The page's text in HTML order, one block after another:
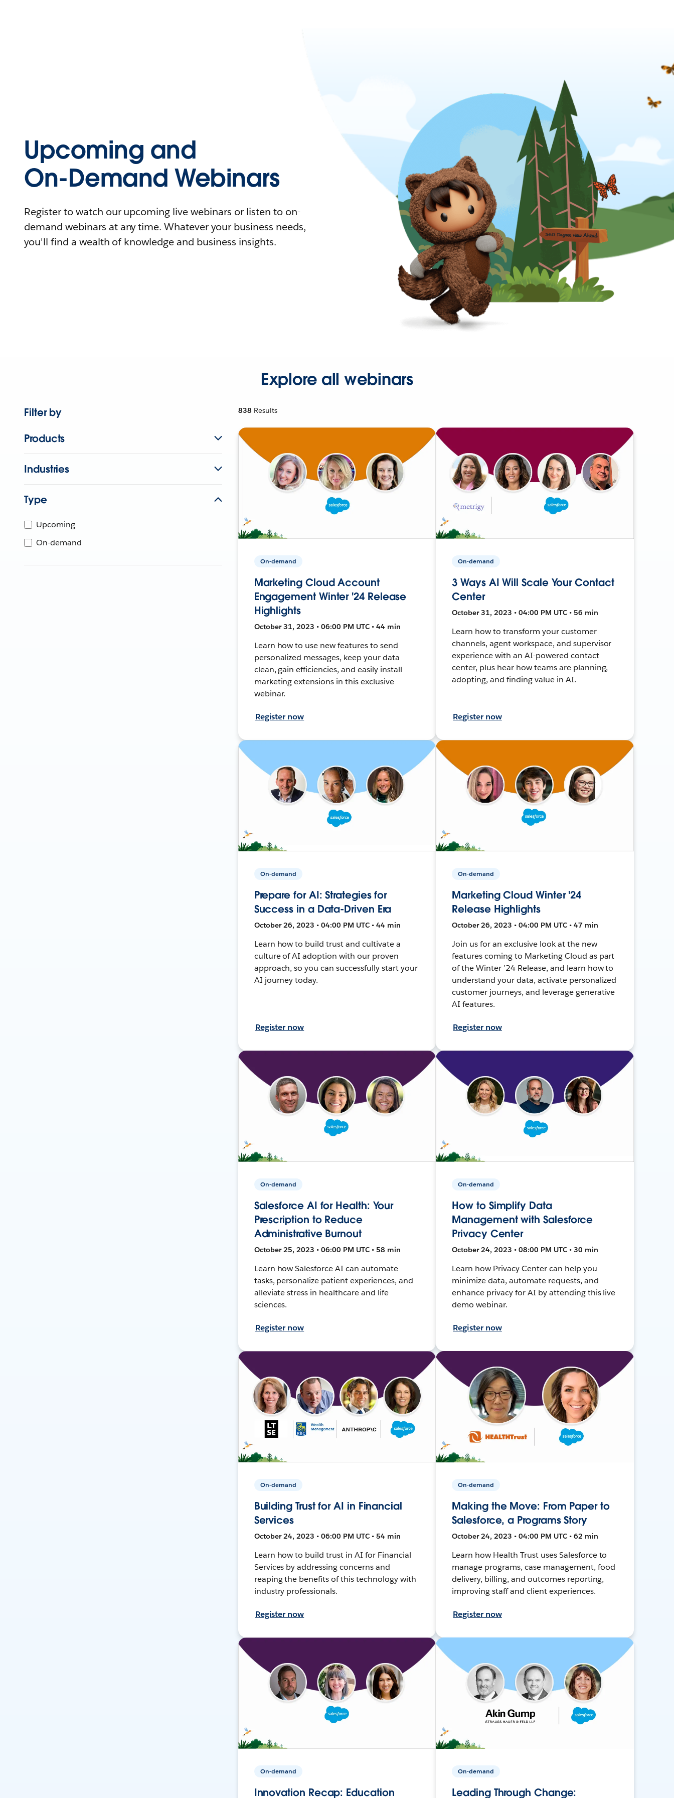
Upcoming and
On-Demand Webinars
Register to watch our upcoming live webinars or listen to on-
demand webinars at any time. Whatever your business needs,
you'll find a wealth of knowledge and business insights.
Explore all webinars
Filter by
Products
Industries
Type
Upcoming
On-demand
838 Results
On-demand
Marketing Cloud Account
Engagement Winter '24 Release
Highlights
October 31, 2023 • 06:00 PM UTC • 44 min
Learn how to use new features to send
personalized messages, keep your data
clean, gain efficiencies, and easily install
marketing extensions in this exclusive
webinar.
Register now
On-demand
3 Ways AI Will Scale Your Contact
Center
October 31, 2023 • 04:00 PM UTC • 56 min
Learn how to transform your customer
channels, agent workspace, and supervisor
experience with an AI-powered contact
center, plus hear how teams are planning,
adopting, and finding value in AI.
Register now
On-demand
Prepare for AI: Strategies for
Success in a Data-Driven Era
October 26, 2023 • 04:00 PM UTC • 44 min
Learn how to build trust and cultivate a
culture of AI adoption with our proven
approach, so you can successfully start your
AI journey today.
Register now
On-demand
Marketing Cloud Winter '24
Release Highlights
October 26, 2023 • 04:00 PM UTC • 47 min
Join us for an exclusive look at the new
features coming to Marketing Cloud as part
of the Winter ’24 Release, and learn how to
understand your data, activate personalized
customer journeys, and leverage generative
AI features.
Register now
On-demand
Salesforce AI for Health: Your
Prescription to Reduce
Administrative Burnout
October 25, 2023 • 06:00 PM UTC • 58 min
Learn how Salesforce AI can automate
tasks, personalize patient experiences, and
alleviate stress in healthcare and life
sciences.
Register now
On-demand
How to Simplify Data
Management with Salesforce
Privacy Center
October 24, 2023 • 08:00 PM UTC • 30 min
Learn how Privacy Center can help you
minimize data, automate requests, and
enhance privacy for AI by attending this live
demo webinar.
Register now
On-demand
Building Trust for AI in Financial
Services
October 24, 2023 • 06:00 PM UTC • 54 min
Learn how to build trust in AI for Financial
Services by addressing concerns and
reaping the benefits of this technology with
industry professionals.
Register now
On-demand
Making the Move: From Paper to
Salesforce, a Programs Story
October 24, 2023 • 04:00 PM UTC • 62 min
Learn how Health Trust uses Salesforce to
manage programs, case management, food
delivery, billing, and outcomes reporting,
improving staff and client experiences.
Register now
On-demand
Innovation Recap: Education
On-demand
Leading Through Change: